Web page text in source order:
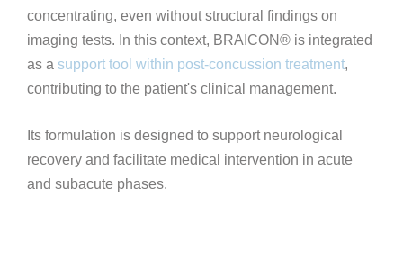
concentrating, even without structural findings on
imaging tests. In this context, BRAICON® is integrated
as a support tool within post-concussion treatment,
contributing to the patient's clinical management.
Its formulation is designed to support neurological
recovery and facilitate medical intervention in acute
and subacute phases.